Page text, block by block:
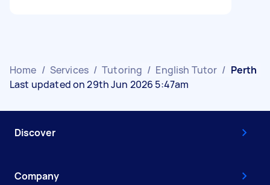
Home / Services / Tutoring / English Tutor / Perth
Last updated on 29th Jun 2026 5:47am
Discover
Company